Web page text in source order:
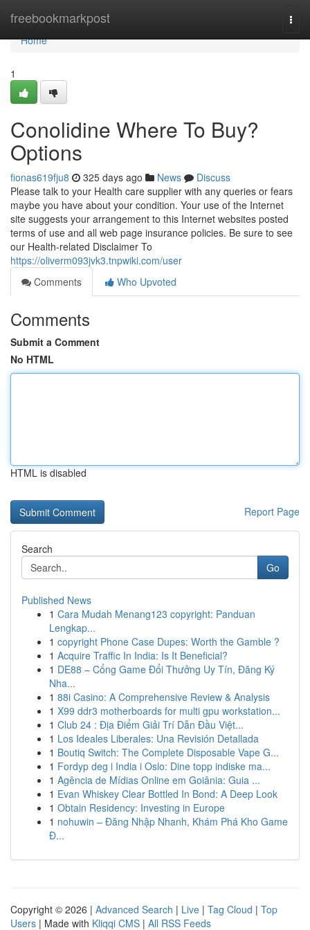
freebookmarkpost
Home
Home
1
Conolidine Where To Buy?
Options
fionas619fju8 325 days ago News
Discuss
Please talk to your Health care supplier with any queries or fears
maybe you have about your condition. Your use of the Internet
site suggests your arrangement to this Internet websites posted
terms of use and all web page insurance policies. Be sure to see
our Health-related Disclaimer To
https://oliverm093jvk3.tnpwiki.com/user
Comments
Who Upvoted
Comments
Submit a Comment
No HTML
HTML is disabled
Report Page
Search
Go
Published News
1 Cara Mudah Menang123 copyright: Panduan
Lengkap...
1 copyright Phone Case Dupes: Worth the Gamble ?
1 Acquire Traffic In India: Is It Beneficial?
1 DE88 – Cổng Game Đổi Thưởng Uy Tín, Đăng Ký
Nha...
1 88i Casino: A Comprehensive Review & Analysis
1 X99 ddr3 motherboards for multi gpu workstation...
1 Club 24 : Địa Điểm Giải Trí Dẫn Đầu Việt...
1 Los Ideales Liberales: Una Revisión Detallada
1 Boutiq Switch: The Complete Disposable Vape G...
1 Fordyp deg i India i Oslo: Dine topp indiske ma...
1 Agência de Mídias Online em Goiânia: Guia ...
1 Evan Whiskey Clear Bottled In Bond: A Deep Look
1 Obtain Residency: Investing in Europe
1 nohuwin – Đăng Nhập Nhanh, Khám Phá Kho Game
Đ...
Copyright © 2026 | Advanced Search | Live | Tag Cloud | Top
Users | Made with Kliqqi CMS | All RSS Feeds